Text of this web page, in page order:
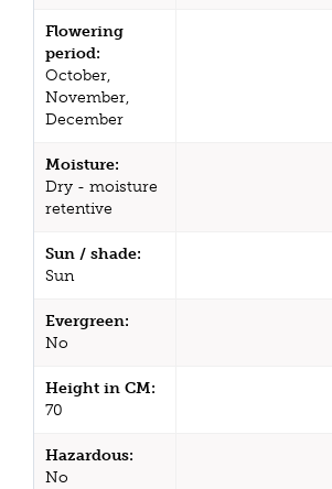
Flowering
period:
October,
November,
December
Moisture:
Dry - moisture
retentive
Sun / shade:
Sun
Evergreen:
No
Height in CM:
70
Hazardous:
No